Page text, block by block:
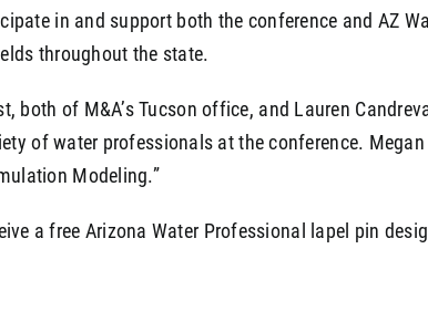
in and support both the conference and AZ
throughout the state.
of M&A’s Tucson office, and Lauren
of water professionals at the conference.
Modeling.”
a free Arizona Water Professional lapel pin